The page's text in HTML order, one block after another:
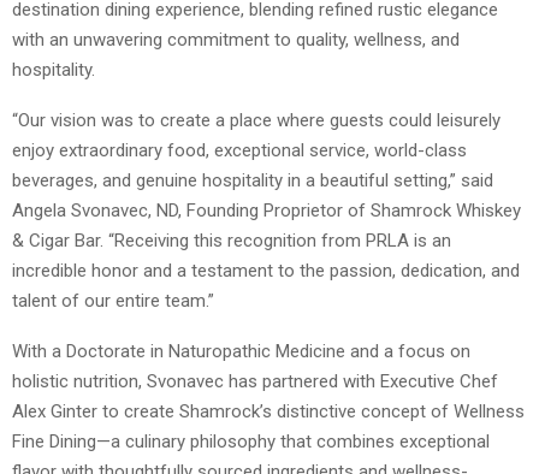
destination dining experience, blending refined rustic elegance
with an unwavering commitment to quality, wellness, and
hospitality.
“Our vision was to create a place where guests could leisurely
enjoy extraordinary food, exceptional service, world-class
beverages, and genuine hospitality in a beautiful setting,” said
Angela Svonavec, ND, Founding Proprietor of Shamrock Whiskey
& Cigar Bar. “Receiving this recognition from PRLA is an
incredible honor and a testament to the passion, dedication, and
talent of our entire team.”
With a Doctorate in Naturopathic Medicine and a focus on
holistic nutrition, Svonavec has partnered with Executive Chef
Alex Ginter to create Shamrock’s distinctive concept of Wellness
Fine Dining—a culinary philosophy that combines exceptional